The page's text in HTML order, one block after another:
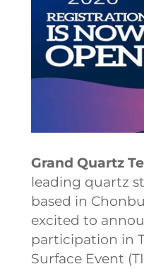
Grand Quartz
leading quartz
based in
excited to
participation in
Surface Event